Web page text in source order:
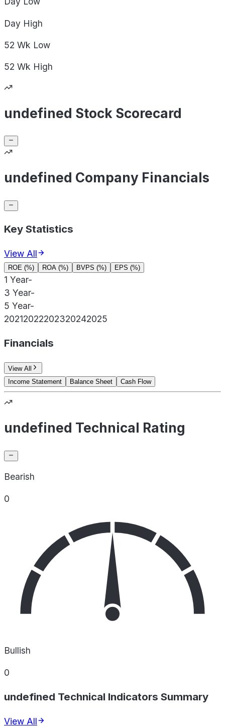
Day High
52 Wk Low
52 Wk High
undefined Stock Scorecard
undefined Company Financials
Key Statistics
View All
ROE (%) ROA (%) BVPS (%) EPS (%)
1 Year-
3 Year-
5 Year-
20212022202320242025
Financials
View All
Income Statement
Balance Sheet Cash Flow
undefined Technical Rating
Bearish
0
Bullish
0
undefined Technical Indicators Summary
View All